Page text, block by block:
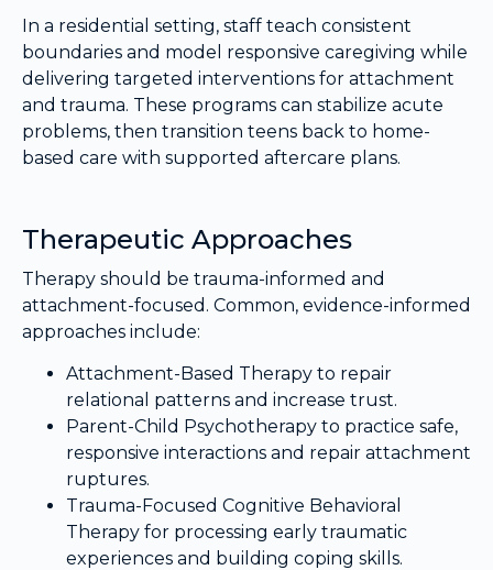
In a residential setting, staff teach consistent
boundaries and model responsive caregiving while
delivering targeted interventions for attachment
and trauma. These programs can stabilize acute
problems, then transition teens back to home-
based care with supported aftercare plans.
Therapeutic Approaches
Therapy should be trauma-informed and
attachment-focused. Common, evidence-informed
approaches include:
Attachment-Based Therapy to repair
relational patterns and increase trust.
Parent-Child Psychotherapy to practice safe,
responsive interactions and repair attachment
ruptures.
Trauma-Focused Cognitive Behavioral
Therapy for processing early traumatic
experiences and building coping skills.